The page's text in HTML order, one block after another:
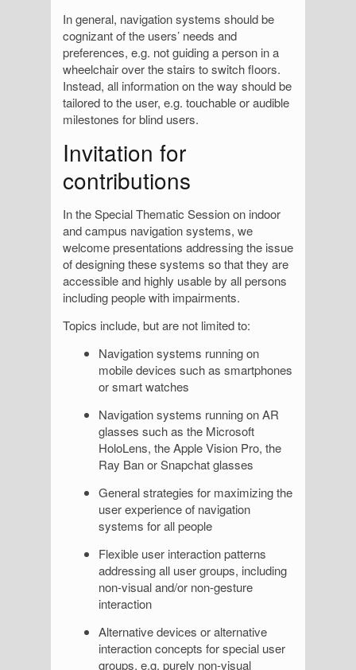
In general, navigation systems should be
cognizant of the users’ needs and
preferences, e.g. not guiding a person in a
wheelchair over the stairs to switch floors.
Instead, all information on the way should be
tailored to the user, e.g. touchable or audible
milestones for blind users.
Invitation for
contributions
In the Special Thematic Session on indoor
and campus navigation systems, we
welcome presentations addressing the issue
of designing these systems so that they are
accessible and highly usable by all persons
including people with impairments.
Topics include, but are not limited to:
Navigation systems running on
mobile devices such as smartphones
or smart watches
Navigation systems running on AR
glasses such as the Microsoft
HoloLens, the Apple Vision Pro, the
Ray Ban or Snapchat glasses
General strategies for maximizing the
user experience of navigation
systems for all people
Flexible user interaction patterns
addressing all user groups, including
non-visual and/or non-gesture
interaction
Alternative devices or alternative
interaction concepts for special user
groups, e.g. purely non-visual